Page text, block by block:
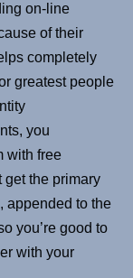
on-line
of their
completely
greatest people
you
with free
get the primary
appended to the
you’re good to
with your